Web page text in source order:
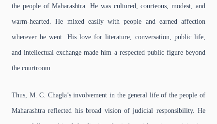
the people of Maharashtra. He was cultured, courteous, modest, and
warm-hearted. He mixed easily with people and earned affection
wherever he went. His love for literature, conversation, public life,
and intellectual exchange made him a respected public figure beyond
the courtroom.
Thus, M. C. Chagla’s involvement in the general life of the people of
Maharashtra reflected his broad vision of judicial responsibility. He